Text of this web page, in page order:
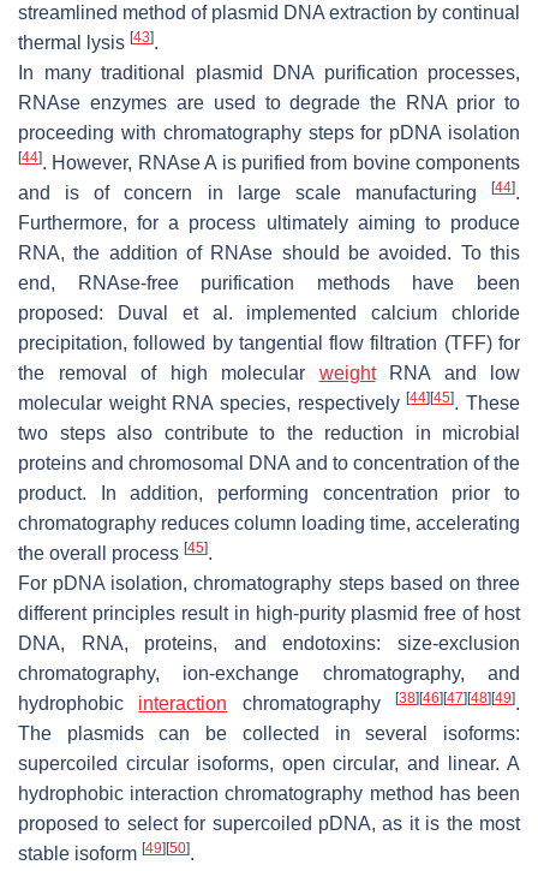
streamlined method of plasmid DNA extraction by continual
thermal lysis [43].
In many traditional plasmid DNA purification processes,
RNAse enzymes are used to degrade the RNA prior to
proceeding with chromatography steps for pDNA isolation
[44]. However, RNAse A is purified from bovine components
and is of concern in large scale manufacturing
[44].
Furthermore, for a process ultimately aiming to produce
RNA, the addition of RNAse should be avoided. To this
end, RNAse-free purification methods have been
proposed: Duval et al. implemented calcium chloride
precipitation, followed by tangential flow filtration (TFF) for
the removal of high molecular weightRNA and low
molecular weight RNA species, respectively[44] [45]. These
two steps also contribute to the reduction in microbial
proteins and chromosomal DNA and to concentration of the
product. In addition, performing concentration prior to
chromatography reduces column loading time, accelerating
the overall process [45].
For pDNA isolation, chromatography steps based on three
different principles result in high-purity plasmid free of host
DNA, RNA, proteins, and endotoxins: size-exclusion
chromatography, ion-exchange chromatography, and
hydrophobic interaction chromatography[38] [46] [47] [48] [49].
The plasmids can be collected in several isoforms:
supercoiled circular isoforms, open circular, and linear. A
hydrophobic interaction chromatography method has been
proposed to select for supercoiled pDNA, as it is the most
stable isoform [49] [50].